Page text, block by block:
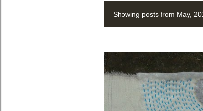
P
s
t
Showing posts from May,